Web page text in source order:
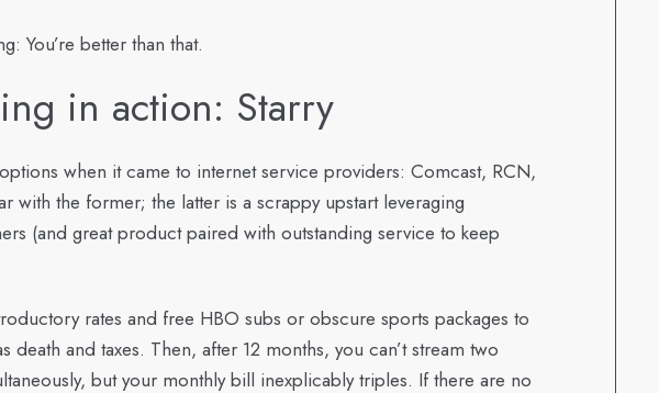
You’re better than that.
in action: Starry
when it came to internet service providers: Comcast, RCN,
with the former; the latter is a scrappy upstart leveraging
(and great product paired with outstanding service to keep
rates and free HBO subs or obscure sports packages to
death and taxes. Then, after 12 months, you can’t stream two
but your monthly bill inexplicably triples. If there are no